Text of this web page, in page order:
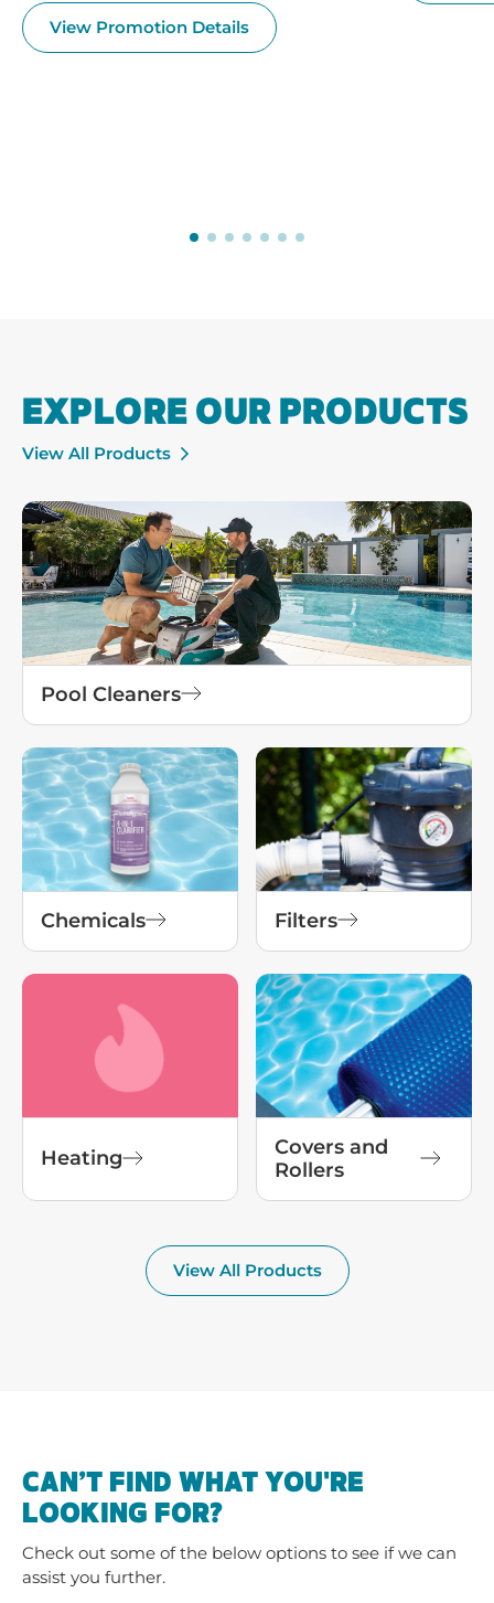
View Promotion Details
EXPLORE OUR PRODUCTS
View All Products
Pool Cleaners
Chemicals Filters
Heating
Covers and
Rollers
View All Products
CAN’T FIND WHAT YOU'RE
LOOKING FOR?
Check out some of the below options to see if we can
assist you further.